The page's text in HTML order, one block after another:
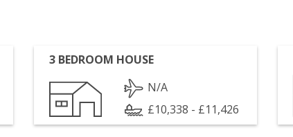
3 BEDROOM HOUSE
N/A
£10,338 - £11,426